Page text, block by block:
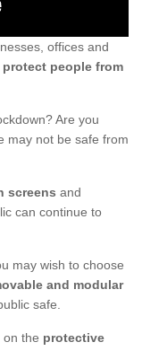
offices and
protect people from
Are you
may not be safe from
screens and
can continue to
may wish to choose
and modular
safe.
on the protective